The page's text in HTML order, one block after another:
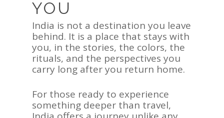
YOU
India is not a destination you leave
behind. It is a place that stays with
you, in the stories, the colors, the
rituals, and the perspectives you
carry long after you return home.
For those ready to experience
something deeper than travel,